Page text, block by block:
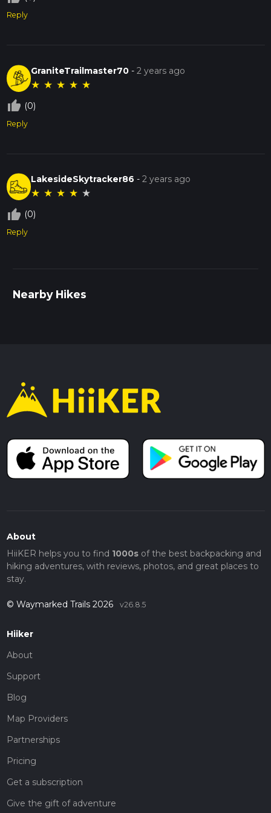
experience for any hiker.
Reply
GraniteTrailmaster70 -2 years ago
★ ★ ★ ★ ★
thumb_up_off_alt (0)
Reply
LakesideSkytracker86 -2 years ago
★ ★ ★ ★ ★
thumb_up_off_alt (0)
Reply
Nearby Hikes
About
HiiKER helps you to find 1000sof the best backpacking and
hiking adventures, with reviews, photos, and great places to
stay.
© Waymarked Trails 2026 v26.8.5
Hiiker
About
Support
Blog
Map Providers
Partnerships
Pricing
Get a subscription
Give the gift of adventure